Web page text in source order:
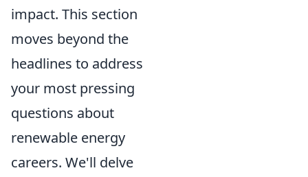
impact. This section
moves beyond the
headlines to address
your most pressing
questions about
renewable energy
careers. We'll delve